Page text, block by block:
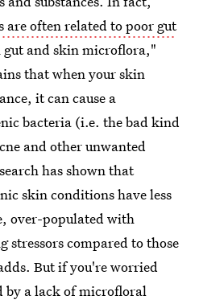
are often related to poor gut
gut and skin microflora,"
that when your skin
it can cause a
bacteria (i.e. the bad kind
and other unwanted
has shown that
skin conditions have less
over-populated with
stressors compared to those
But if you're worried
by a lack of microfloral